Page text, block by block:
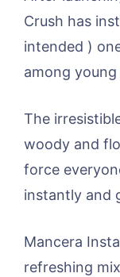
Crush has
intended )
among
The
woody and
force
instantly and
Mancera
refreshing